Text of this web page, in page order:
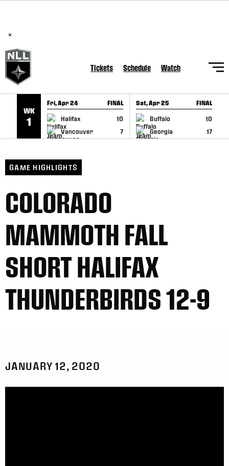
×
Tickets Schedule Watch
WK
1
Fri, Apr 24 FINAL
Halifax
10
Vancouver
7
GAME RECAP
Sat, Apr 25 FINAL
Buffalo
10
Georgia
17
GAME RECAP
GAME HIGHLIGHTS
COLORADO
MAMMOTH FALL
SHORT HALIFAX
THUNDERBIRDS 12-9
JANUARY 12, 2020